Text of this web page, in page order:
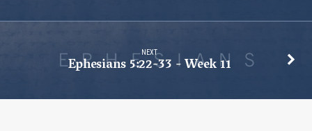
NEXT
Ephesians 5:22-33 - Week 11